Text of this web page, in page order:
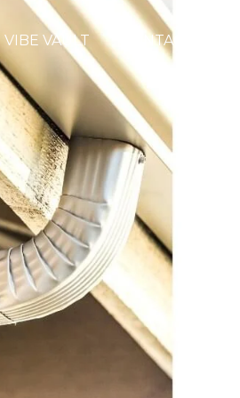
VIBE VAULT CONTACT